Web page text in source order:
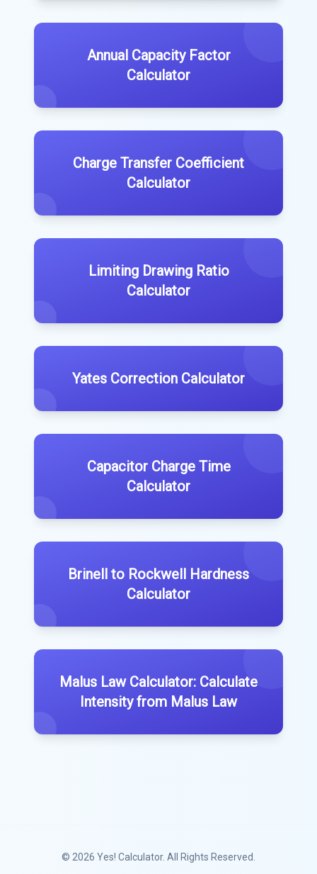
Annual Capacity Factor
Calculator
Charge Transfer Coefficient
Calculator
Limiting Drawing Ratio
Calculator
Yates Correction Calculator
Capacitor Charge Time
Calculator
Brinell to Rockwell Hardness
Calculator
Malus Law Calculator: Calculate
Intensity from Malus Law
© 2026 Yes! Calculator. All Rights Reserved.